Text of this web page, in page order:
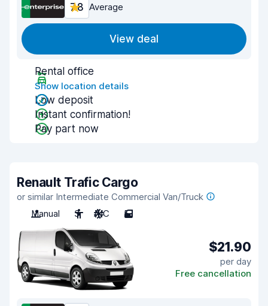
7.8 Average
View deal
Rental office
Show location details
Low deposit
Instant confirmation!
Pay part now
Renault Trafic Cargo
or similar Intermediate Commercial Van/Truck
Manual
3 A/C 5
$21.90
per day
Free cancellation